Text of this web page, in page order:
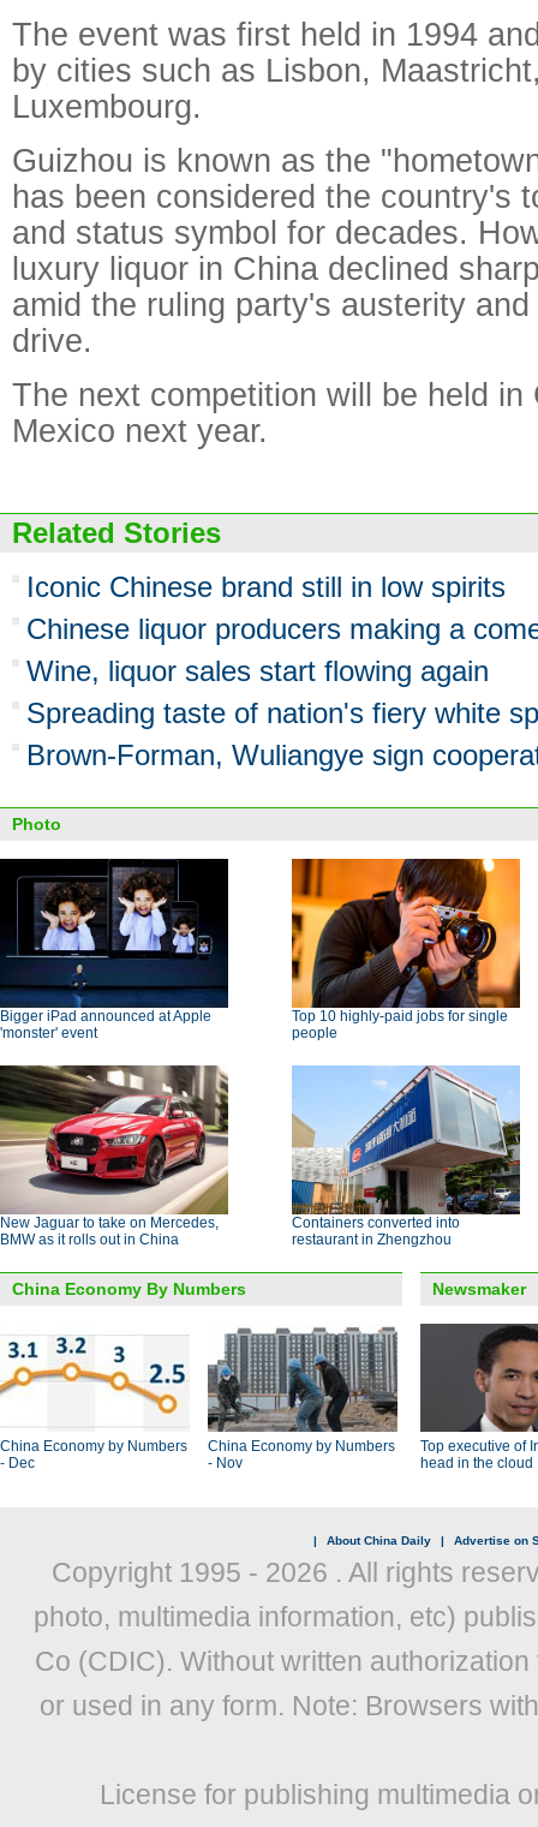
The event was first held in 1994
by cities such as Lisbon,
Luxembourg.
Guizhou is known as the
has been considered the country's
and status symbol for decades.
luxury liquor in China declined
amid the ruling party's austerity
drive.
The next competition will be held in
Mexico next year.
Related Stories
Iconic Chinese brand still in low spirits
Chinese liquor producers making a
Wine, liquor sales start flowing again
Spreading taste of nation's fiery white
Brown-Forman, Wuliangye sign
Photo
Bigger iPad announced at Apple
'monster' event
Top 10 highly-paid jobs for single
people
New Jaguar to take on Mercedes,
BMW as it rolls out in China
Containers converted into
restaurant in Zhengzhou
China Economy By Numbers
China Economy by Numbers
- Dec
China Economy by Numbers
- Nov
Newsmaker
Top executive of
head in the cloud
| About China Daily | Advertise on
Copyright 1995 - 2026 . All rights
photo, multimedia information, etc)
Co (CDIC). Without written
or used in any form. Note: Browsers
License for publishing multimedia